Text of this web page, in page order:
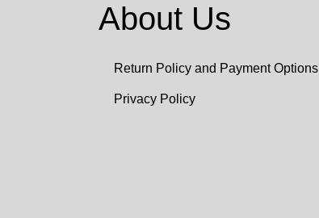
About Us
Return Policy and Payment Options
Privacy Policy